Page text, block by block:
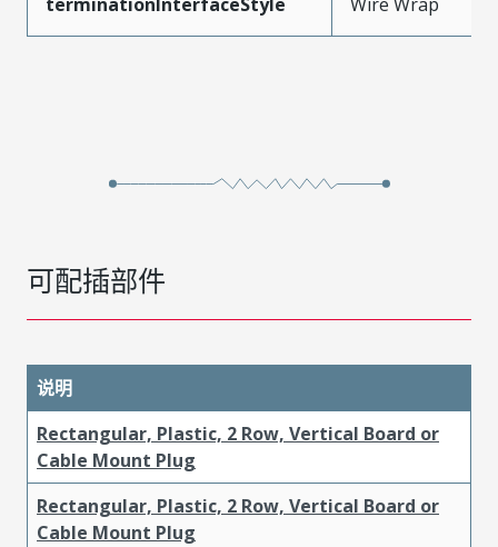
可配插部件
说明
Rectangular, Plastic, 2 Row, Vertical Board or
Cable Mount Plug
Rectangular, Plastic, 2 Row, Vertical Board or
Cable Mount Plug